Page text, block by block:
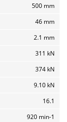
500 mm
46 mm
2.1 mm
311 kN
374 kN
9.10 kN
16.1
920 min-1